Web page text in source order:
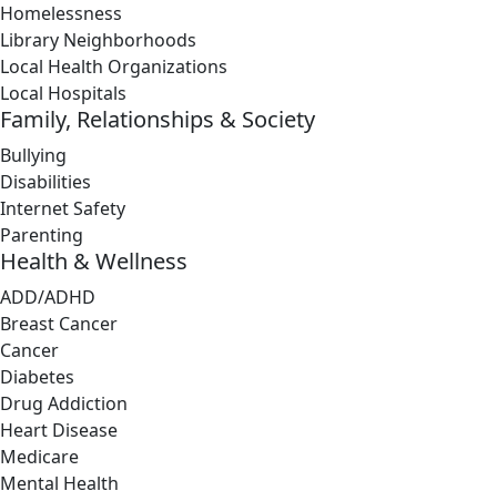
Homelessness
Library Neighborhoods
Local Health Organizations
Local Hospitals
Family, Relationships & Society
Bullying
Disabilities
Internet Safety
Parenting
Health & Wellness
ADD/ADHD
Breast Cancer
Cancer
Diabetes
Drug Addiction
Heart Disease
Medicare
Mental Health